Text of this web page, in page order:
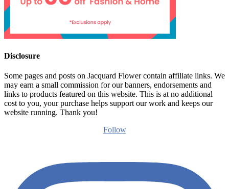
Disclosure
Some pages and posts on Jacquard Flower contain affiliate links. We
may earn a small commission for our banners, endorsements and
links to products featured on this website. This is at no additional
cost to you, your purchase helps support our work and keeps our
website running. Thank you!
Follow